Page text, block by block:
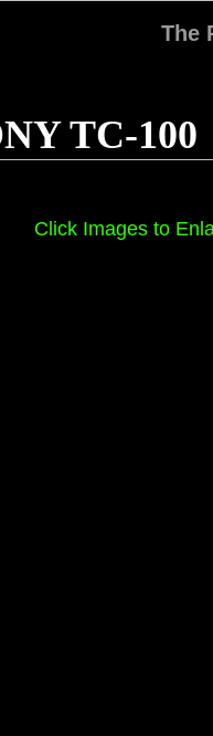
Click Images to
The
TC-100